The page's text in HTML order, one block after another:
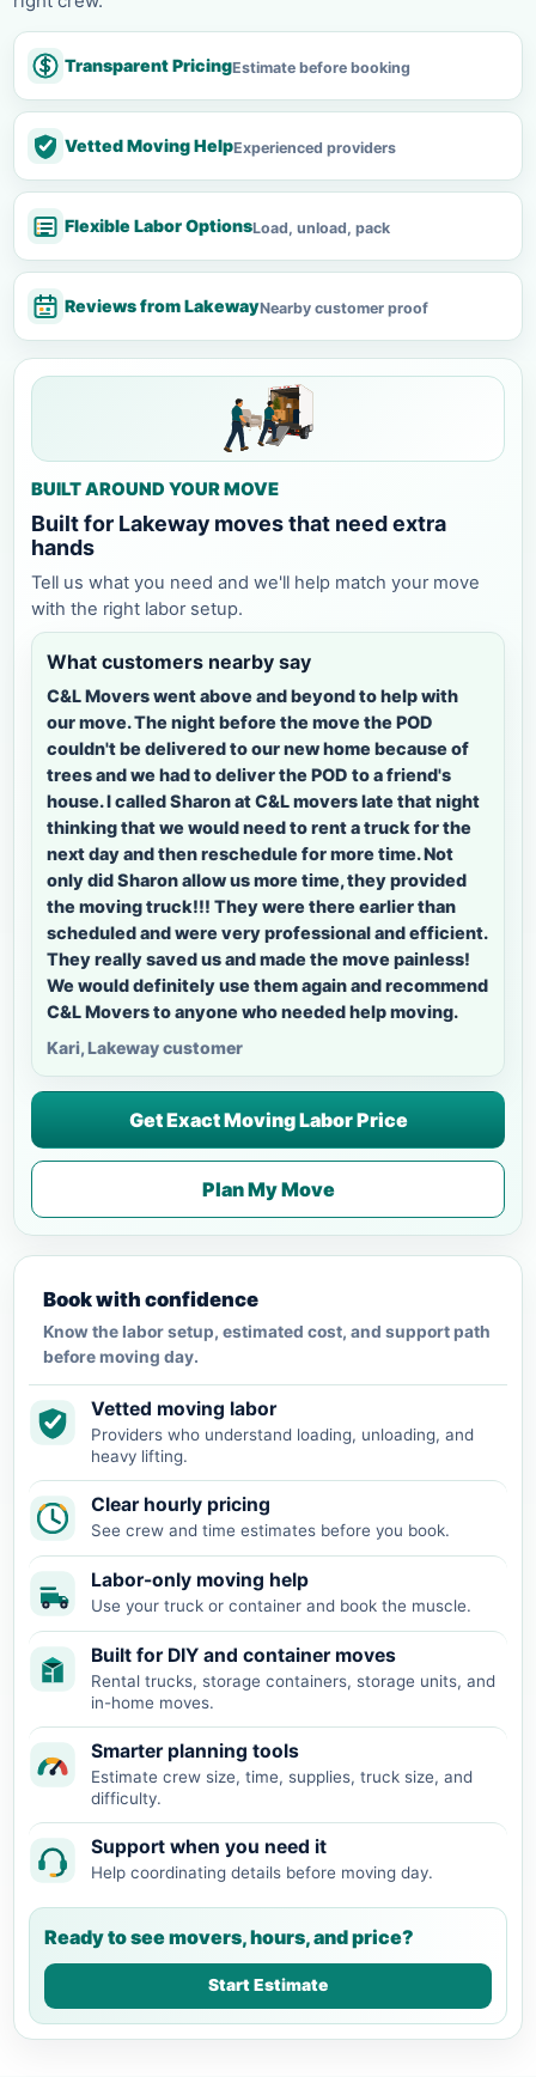
Transparent PricingEstimate before booking
Vetted Moving HelpExperienced providers
Flexible Labor OptionsLoad, unload, pack
Reviews from LakewayNearby customer proof
BUILT AROUND YOUR MOVE
Built for Lakeway moves that need extra
hands
Tell us what you need and we'll help match your move
with the right labor setup.
What customers nearby say
C&L Movers went above and beyond to help with
our move. The night before the move the POD
couldn't be delivered to our new home because of
trees and we had to deliver the POD to a friend's
house. I called Sharon at C&L movers late that night
thinking that we would need to rent a truck for the
next day and then reschedule for more time. Not
only did Sharon allow us more time, they provided
the moving truck!!! They were there earlier than
scheduled and were very professional and efficient.
They really saved us and made the move painless!
We would definitely use them again and recommend
C&L Movers to anyone who needed help moving.
Kari, Lakeway customer
Get Exact Moving Labor Price
Plan My Move
Book with confidence
Know the labor setup, estimated cost, and support path
before moving day.
Vetted moving labor
Providers who understand loading, unloading, and
heavy lifting.
Clear hourly pricing
See crew and time estimates before you book.
Labor-only moving help
Use your truck or container and book the muscle.
Built for DIY and container moves
Rental trucks, storage containers, storage units, and
in-home moves.
Smarter planning tools
Estimate crew size, time, supplies, truck size, and
difficulty.
Support when you need it
Help coordinating details before moving day.
Ready to see movers, hours, and price?
Start Estimate